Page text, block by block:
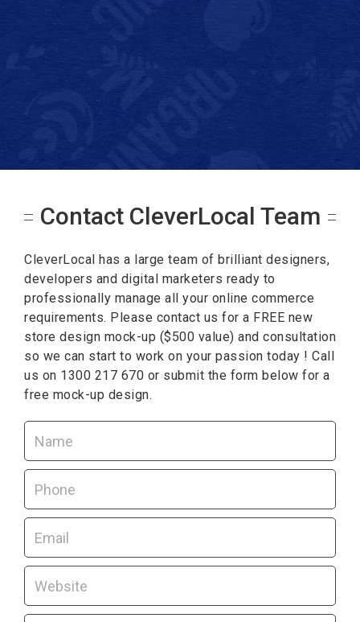
Contact CleverLocal Team
CleverLocal has a large team of brilliant designers,
developers and digital marketers ready to
professionally manage all your online commerce
requirements. Please contact us for a FREE new
store design mock-up ($500 value) and consultation
so we can start to work on your passion today ! Call
us on 1300 217 670 or submit the form below for a
free mock-up design.